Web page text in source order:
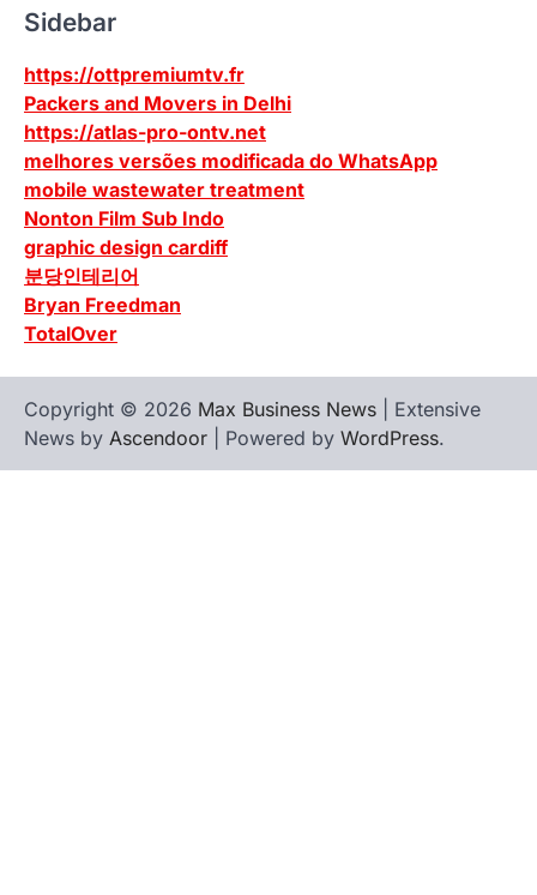
Sidebar
https://ottpremiumtv.fr
Packers and Movers in Delhi
https://atlas-pro-ontv.net
melhores versões modificada do WhatsApp
mobile wastewater treatment
Nonton Film Sub Indo
graphic design cardiff
분당인테리어
Bryan Freedman
TotalOver
Copyright © 2026 Max Business News | Extensive
News by Ascendoor | Powered by WordPress.